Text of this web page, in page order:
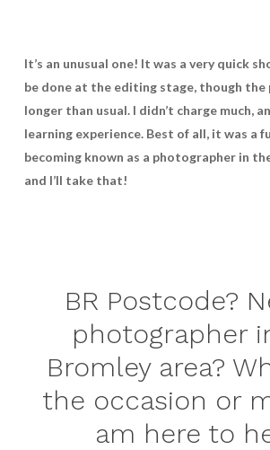
It’s an unusual one! It was a very quick
be done at the editing stage, though
longer than usual. I didn’t charge much,
learning experience. Best of all, it was a
becoming known as a photographer in
and I’ll take that!
BR Postcode?
photographer
Bromley area?
the occasion or
am here to